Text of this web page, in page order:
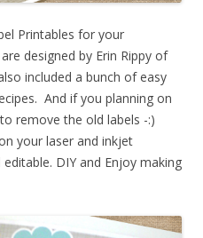
Printables for your
designed by Erin Rippy of
included a bunch of easy
And if you planning on
remove the old labels -:)
your laser and inkjet
DIY and Enjoy making